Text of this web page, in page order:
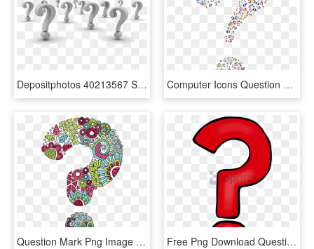
Depositphotos 40213567 Stock Photo Background Of Question - Question Mark Background, HD Png Download Computer Icons Question Mark Information - Question Marks With No Background, HD Png Download
Question Mark Png Image File - Question Mark, Transparent Png Free Png Download Question Marks Png Png Images Background - Transparent Background Question Mark Png, Png Download